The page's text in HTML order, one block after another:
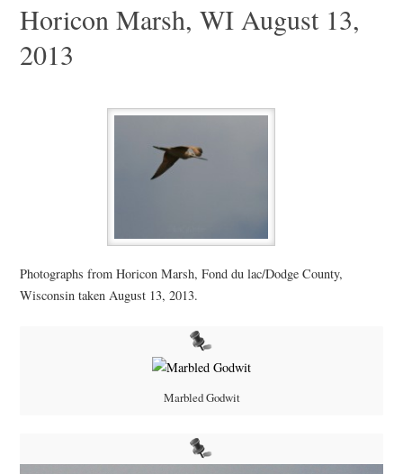
Horicon Marsh, WI August 13,
2013
Photographs from Horicon Marsh, Fond du lac/Dodge County,
Wisconsin taken August 13, 2013.
Marbled Godwit